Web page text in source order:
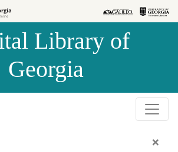
Library of
Georgia
×